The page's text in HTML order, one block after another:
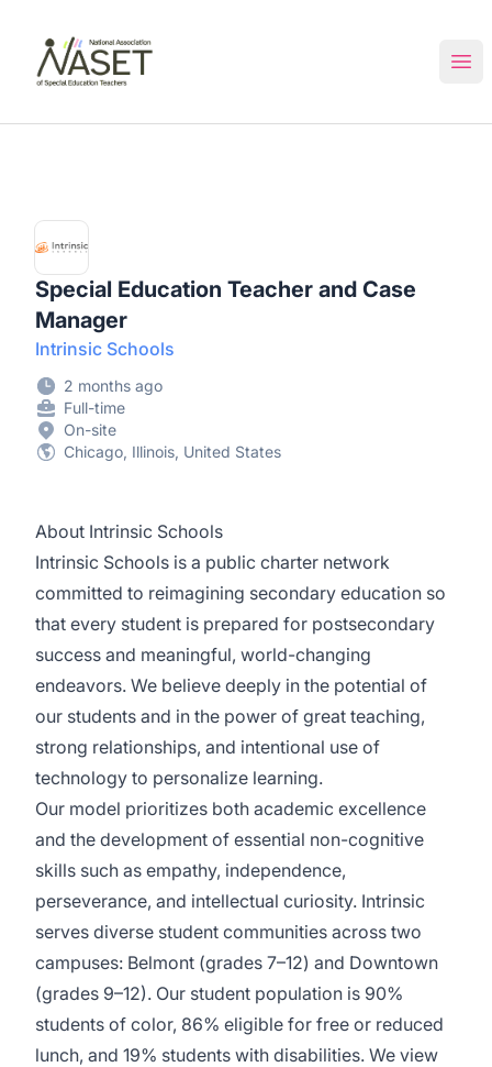
Special Education Teacher and Case
Manager
Intrinsic Schools
2 months ago
Full-time
On-site
Chicago, Illinois, United States
About Intrinsic Schools
Intrinsic Schools is a public charter network
committed to reimagining secondary education so
that every student is prepared for postsecondary
success and meaningful, world-changing
endeavors. We believe deeply in the potential of
our students and in the power of great teaching,
strong relationships, and intentional use of
technology to personalize learning.
Our model prioritizes both academic excellence
and the development of essential non-cognitive
skills such as empathy, independence,
perseverance, and intellectual curiosity. Intrinsic
serves diverse student communities across two
campuses: Belmont (grades 7–12) and Downtown
(grades 9–12). Our student population is 90%
students of color, 86% eligible for free or reduced
lunch, and 19% students with disabilities. We view